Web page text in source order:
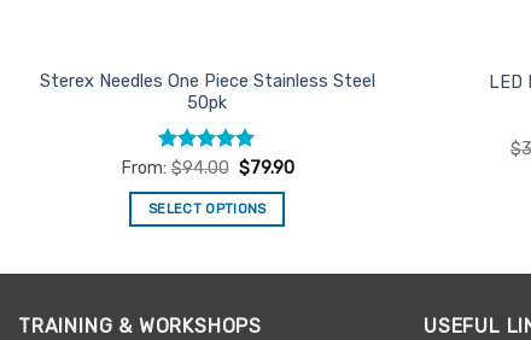
Sterex Needles One Piece Stainless Steel
50pk
Rated5
From:$94.00 $79.90
SELECT OPTIONS
multiple
LED
$
TRAINING & WORKSHOPS USEFUL